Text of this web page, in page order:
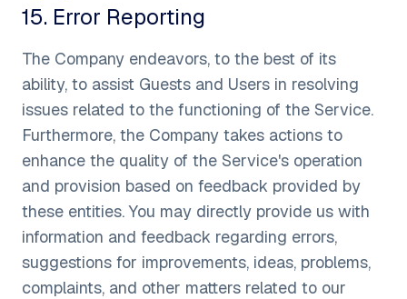
15. Error Reporting
The Company endeavors, to the best of its
ability, to assist Guests and Users in resolving
issues related to the functioning of the Service.
Furthermore, the Company takes actions to
enhance the quality of the Service's operation
and provision based on feedback provided by
these entities. You may directly provide us with
information and feedback regarding errors,
suggestions for improvements, ideas, problems,
complaints, and other matters related to our